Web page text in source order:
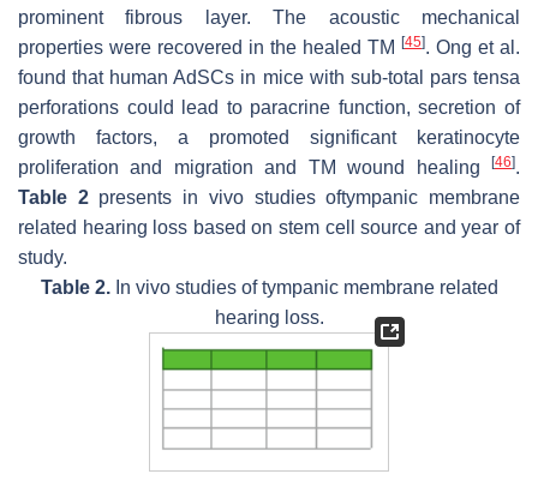
prominent fibrous layer. The acoustic mechanical
properties were recovered in the healed TM
[45]. Ong et al.
found that human AdSCs in mice with sub-total pars tensa
perforations could lead to paracrine function, secretion of
growth factors, a promoted significant keratinocyte
proliferation and migration and TM wound healing
[46].
Table 2presents in vivo studies oftympanic membrane
related hearing loss based on stem cell source and year of
study.
Table 2.In vivo studies of tympanic membrane related
hearing loss.